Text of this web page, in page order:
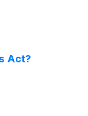
Act?